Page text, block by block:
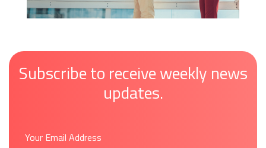
Subscribe to receive weekly news
updates.